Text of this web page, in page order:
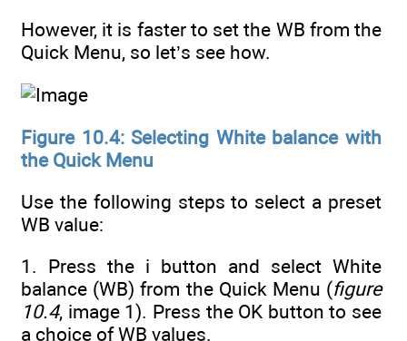
However, it is faster to set the WB from the
Quick Menu, so let’s see how.
Figure 10.4: Selecting White balance with
the Quick Menu
Use the following steps to select a preset
WB value:
1. Press the i button and select White
balance (WB) from the Quick Menu (figure
10.4, image 1). Press the OK button to see
a choice of WB values.